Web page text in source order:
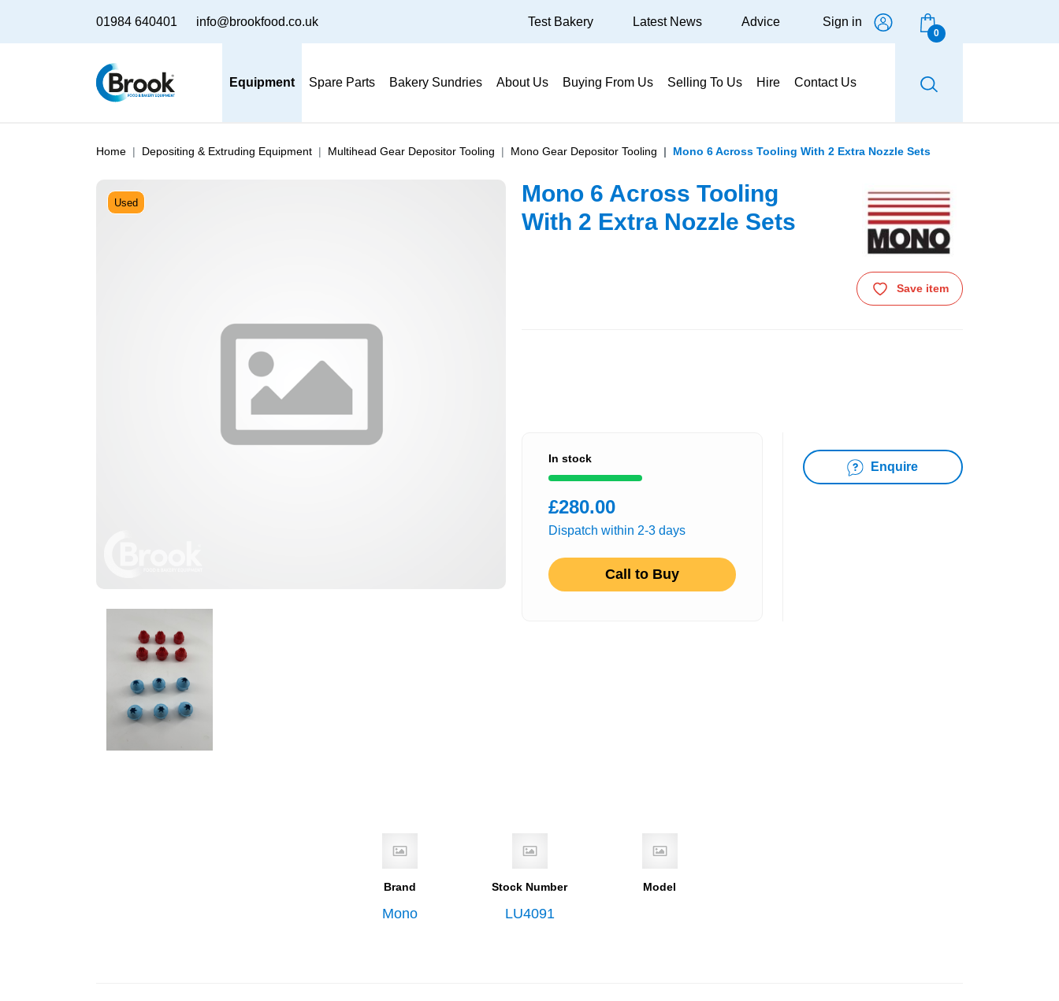
01984 640401 info@brookfood.co.uk
Equipment Spare Parts Bakery Sundries About Us Buying From Us Selling To Us Hire Contact Us
Test Bakery Latest News Advice Sign in
0
Home Depositing & Extruding Equipment Multihead Gear Depositor Tooling Mono Gear Depositor Tooling Mono 6 Across Tooling With 2 Extra Nozzle Sets
Used
Mono 6 Across Tooling
With 2 Extra Nozzle Sets
Save item
In stock
£280.00
Dispatch within 2-3 days
Call to Buy
Enquire
Brand
Mono
Stock Number
LU4091
Model